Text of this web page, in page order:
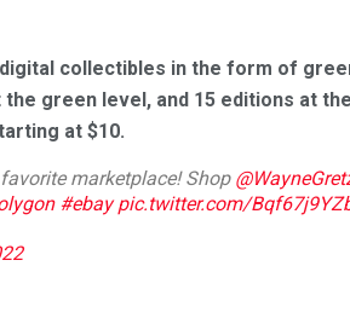
collectibles in the form of
the green level, and 15 editions at
at $10.
marketplace! Shop
#ebay pic.twitter.com/